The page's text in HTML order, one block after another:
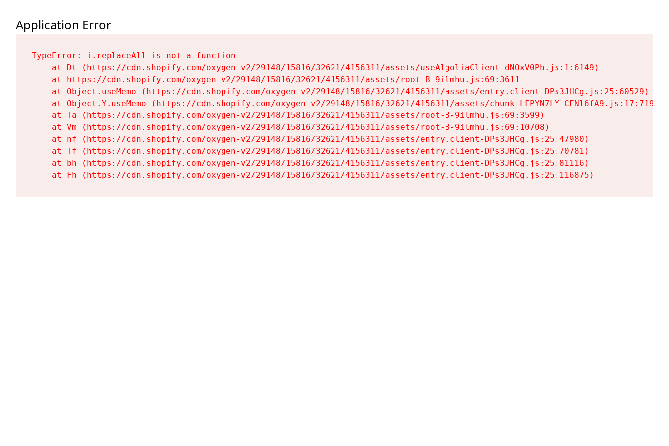
Application Error
TypeError: i.replaceAll is not a function
    at Dt (https://cdn.shopify.com/oxygen-v2/29148/15816/32621/4156311/assets/useAlgoliaClient-dNOxV0Ph.js:1:6149)
    at https://cdn.shopify.com/oxygen-v2/29148/15816/32621/4156311/assets/root-B-9ilmhu.js:69:3611
    at Object.useMemo (https://cdn.shopify.com/oxygen-v2/29148/15816/32621/4156311/assets/entry.client-DPs3JHCg.js:25:60529)
    at Object.Y.useMemo (https://cdn.shopify.com/oxygen-v2/29148/15816/32621/4156311/assets/chunk-LFPYN7LY-CFNl6fA9.js:17:7197)
    at Ta (https://cdn.shopify.com/oxygen-v2/29148/15816/32621/4156311/assets/root-B-9ilmhu.js:69:3599)
    at Vm (https://cdn.shopify.com/oxygen-v2/29148/15816/32621/4156311/assets/root-B-9ilmhu.js:69:10708)
    at nf (https://cdn.shopify.com/oxygen-v2/29148/15816/32621/4156311/assets/entry.client-DPs3JHCg.js:25:47980)
    at Tf (https://cdn.shopify.com/oxygen-v2/29148/15816/32621/4156311/assets/entry.client-DPs3JHCg.js:25:70781)
    at bh (https://cdn.shopify.com/oxygen-v2/29148/15816/32621/4156311/assets/entry.client-DPs3JHCg.js:25:81116)
    at Fh (https://cdn.shopify.com/oxygen-v2/29148/15816/32621/4156311/assets/entry.client-DPs3JHCg.js:25:116875)